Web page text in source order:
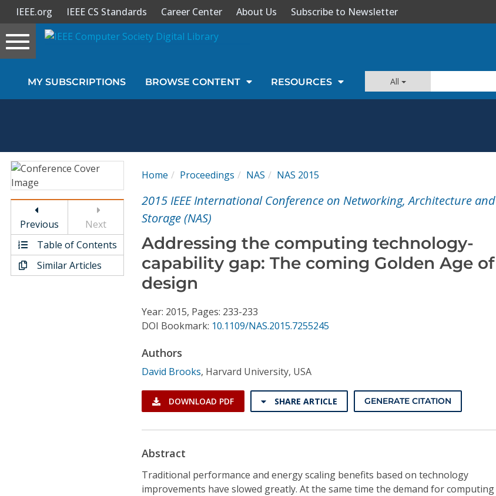
Sign In
Magazines
Video Library
Conference Proceedings
IEEE.org IEEE CS Standards Career Center About Us Subscribe to Newsletter
Toggle
navigation
MY SUBSCRIPTIONS BROWSE CONTENT RESOURCES All
Previous
Next
Table of Contents
Similar Articles
Home Proceedings NAS NAS 2015
2015 IEEE International Conference on Networking, Architecture and
Storage (NAS)
Addressing the computing technology-
capability gap: The coming Golden Age of
design
Year: 2015, Pages: 233-233
DOI Bookmark: 10.1109/NAS.2015.7255245
Authors
David Brooks, Harvard University, USA
DOWNLOAD PDF SHARE ARTICLE GENERATE CITATION
Abstract
Traditional performance and energy scaling benefits based on technology
improvements have slowed greatly. At the same time the demand for computing